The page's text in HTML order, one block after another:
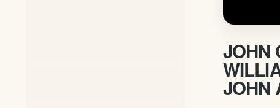
JOHN
JOHN